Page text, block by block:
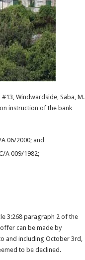
Windwardside, Saba, M.
instruction of the bank
06/2000; and
A 009/1982;
3:268 paragraph 2 of the
can be made by
and including October 3rd,
to be declined.